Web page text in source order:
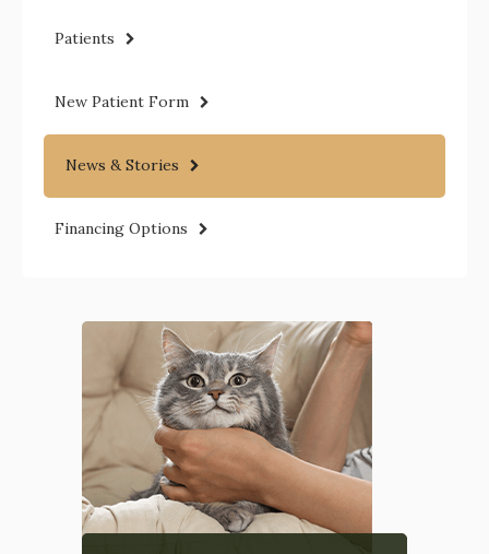
Patients
New Patient Form
News & Stories
Financing Options